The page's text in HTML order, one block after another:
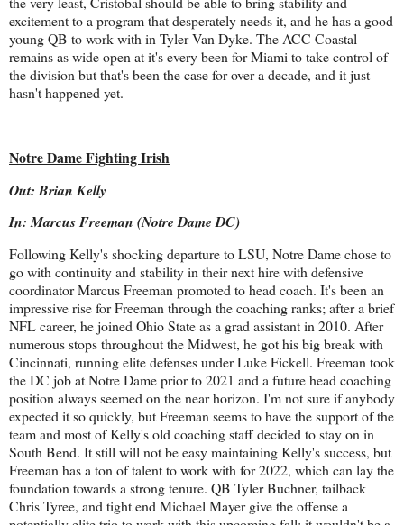
excitement to a program that desperately needs it, and he has a good
young QB to work with in Tyler Van Dyke. The ACC Coastal
remains as wide open at it's every been for Miami to take control of
the division but that's been the case for over a decade, and it just
hasn't happened yet.
Notre Dame Fighting Irish
Out: Brian Kelly
In: Marcus Freeman (Notre Dame DC)
Following Kelly's shocking departure to LSU, Notre Dame chose to
go with continuity and stability in their next hire with defensive
coordinator Marcus Freeman promoted to head coach. It's been an
impressive rise for Freeman through the coaching ranks; after a brief
NFL career, he joined Ohio State as a grad assistant in 2010. After
numerous stops throughout the Midwest, he got his big break with
Cincinnati, running elite defenses under Luke Fickell. Freeman took
the DC job at Notre Dame prior to 2021 and a future head coaching
position always seemed on the near horizon. I'm not sure if anybody
expected it so quickly, but Freeman seems to have the support of the
team and most of Kelly's old coaching staff decided to stay on in
South Bend. It still will not be easy maintaining Kelly's success, but
Freeman has a ton of talent to work with for 2022, which can lay the
foundation towards a strong tenure. QB Tyler Buchner, tailback
Chris Tyree, and tight end Michael Mayer give the offense a